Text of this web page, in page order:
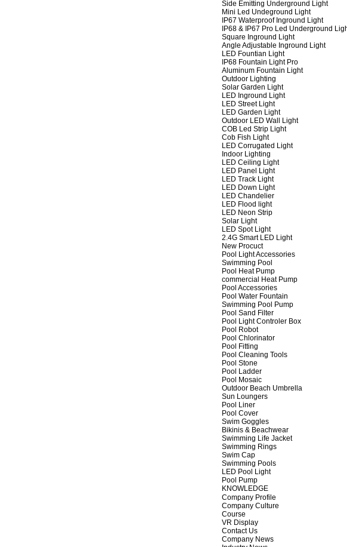
Side Emitting Underground Light
Mini Led Undeground Light
IP67 Waterproof Inground Light
IP68 & IP67 Pro Led Underground
Square Inground Light
Angle Adjustable Inground Light
LED Fountian Light
IP68 Fountain Light Pro
Aluminum Fountain Light
Outdoor Lighting
Solar Garden Light
LED Inground Light
LED Street Light
LED Garden Light
Outdoor LED Wall Light
COB Led Strip Light
Cob Fish Light
LED Corrugated Light
Indoor Lighting
LED Ceiling Light
LED Panel Light
LED Track Light
LED Down Light
LED Chandelier
LED Flood light
LED Neon Strip
Solar Light
LED Spot Light
2.4G Smart LED Light
New Procuct
Pool Light Accessories
Swimming Pool
Pool Heat Pump
commercial Heat Pump
Pool Accessories
Pool Water Fountain
Swimming Pool Pump
Pool Sand Filter
Pool Light Controler Box
Pool Robot
Pool Chlorinator
Pool Fitting
Pool Cleaning Tools
Pool Stone
Pool Ladder
Pool Mosaic
Outdoor Beach Umbrella
Sun Loungers
Pool Liner
Pool Cover
Swim Goggles
Bikinis & Beachwear
Swimming Life Jacket
Swimming Rings
Swim Cap
Swimming Pools
LED Pool Light
Pool Pump
KNOWLEDGE
Company Profile
Company Culture
Course
VR Display
Contact Us
Company News